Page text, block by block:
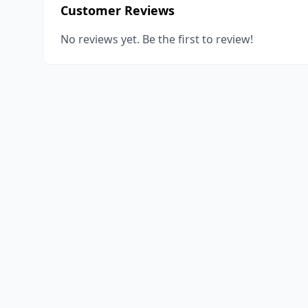
Customer Reviews
No reviews yet. Be the first to review!